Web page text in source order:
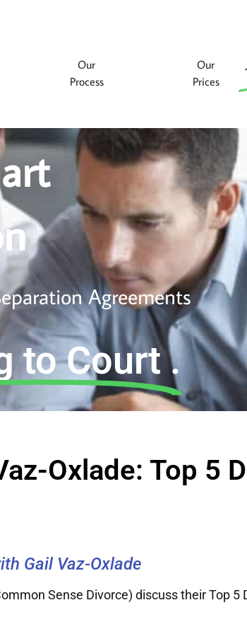
Our
Process
Our
Prices
Agreements
to Court .
Oxlade: Top 5
Gail Vaz-Oxlade
Sense Divorce) discuss their Top 5